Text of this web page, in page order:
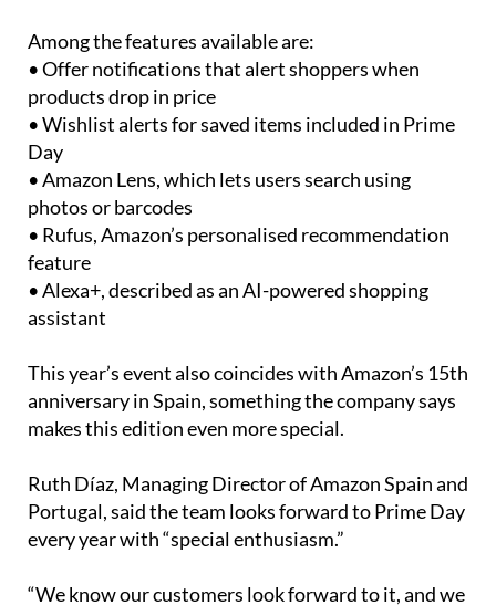
Among the features available are:
• Offer notifications that alert shoppers when
products drop in price
• Wishlist alerts for saved items included in Prime
Day
• Amazon Lens, which lets users search using
photos or barcodes
• Rufus, Amazon’s personalised recommendation
feature
• Alexa+, described as an AI-powered shopping
assistant
This year’s event also coincides with Amazon’s 15th
anniversary in Spain, something the company says
makes this edition even more special.
Ruth Díaz, Managing Director of Amazon Spain and
Portugal, said the team looks forward to Prime Day
every year with “special enthusiasm.”
“We know our customers look forward to it, and we